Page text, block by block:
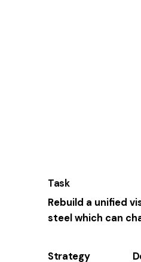
Task
Rebuild a unified
steel which can
Strategy